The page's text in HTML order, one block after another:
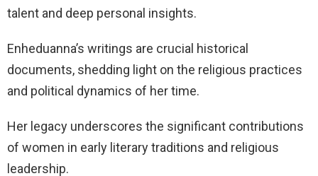
talent and deep personal insights.
Enheduanna’s writings are crucial historical
documents, shedding light on the religious practices
and political dynamics of her time.
Her legacy underscores the significant contributions
of women in early literary traditions and religious
leadership.